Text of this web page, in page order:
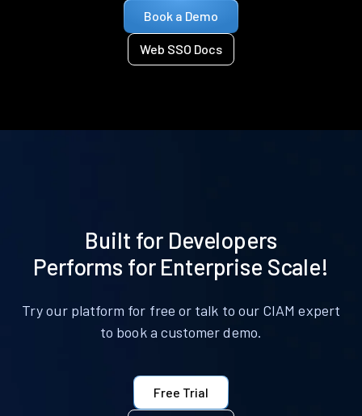
Book a Demo
Web SSO Docs
Built for Developers
Performs for Enterprise Scale!
Try our platform for free or talk to our CIAM expert
to book a customer demo.
Free Trial